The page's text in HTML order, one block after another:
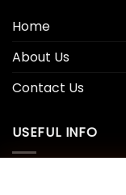
Home
About Us
Contact Us
USEFUL INFO